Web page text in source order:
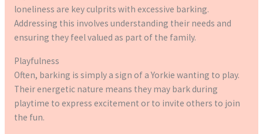
loneliness are key culprits with excessive barking.
Addressing this involves understanding their needs and
ensuring they feel valued as part of the family.
Playfulness
Often, barking is simply a sign of a Yorkie wanting to play.
Their energetic nature means they may bark during
playtime to express excitement or to invite others to join
the fun.